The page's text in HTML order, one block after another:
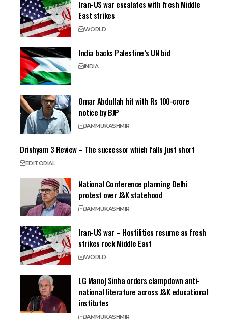
Iran-US war escalates with fresh Middle
East strikes
WORLD
India backs Palestine’s UN bid
INDIA
Omar Abdullah hit with Rs 100-crore
notice by BJP
JAMMUKASHMIR
Drishyam 3 Review – The successor which falls just short
EDITORIAL
National Conference planning Delhi
protest over J&K statehood
JAMMUKASHMIR
Iran-US war – Hostilities resume as fresh
strikes rock Middle East
WORLD
LG Manoj Sinha orders clampdown anti-
national literature across J&K educational
institutes
JAMMUKASHMIR